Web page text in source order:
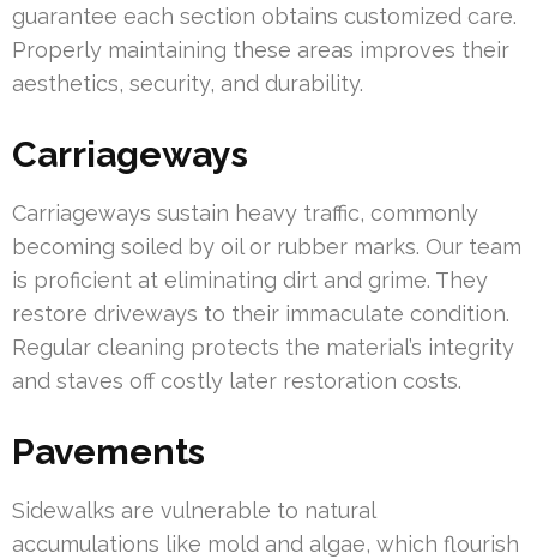
guarantee each section obtains customized care.
Properly maintaining these areas improves their
aesthetics, security, and durability.
Carriageways
Carriageways sustain heavy traffic, commonly
becoming soiled by oil or rubber marks. Our team
is proficient at eliminating dirt and grime. They
restore driveways to their immaculate condition.
Regular cleaning protects the material’s integrity
and staves off costly later restoration costs.
Pavements
Sidewalks are vulnerable to natural
accumulations like mold and algae, which flourish